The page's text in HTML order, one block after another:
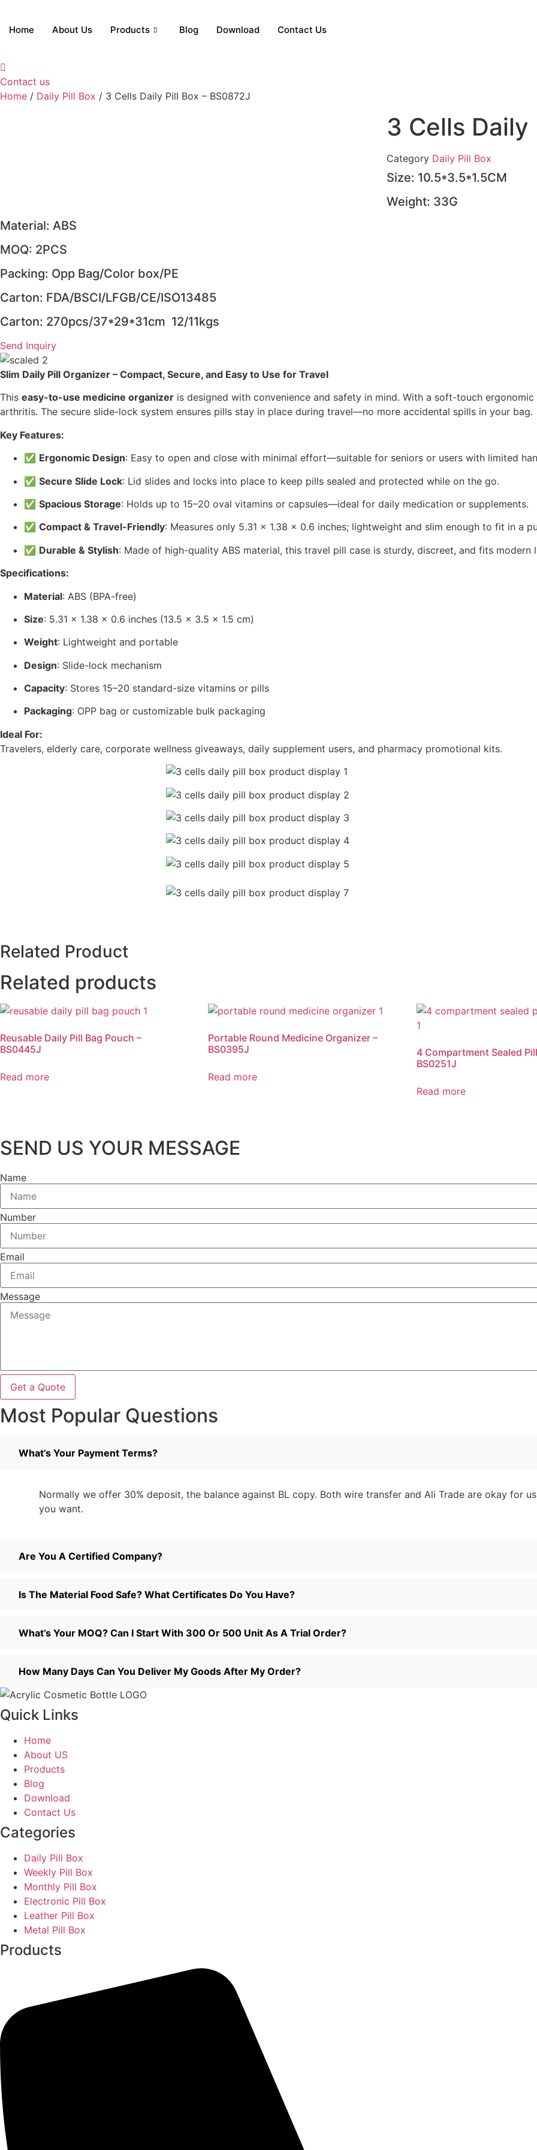
content
Home About Us Products Blog Download Contact Us
Contact us
Home / Daily Pill Box / 3 Cells Daily Pill Box – BS0872J
3 Cells Daily
Category Daily Pill Box
Size: 10.5*3.5*1.5CM
Weight: 33G
Material: ABS
MOQ: 2PCS
Packing: Opp Bag/Color box/PE
Carton: FDA/BSCI/LFGB/CE/ISO13485
Carton: 270pcs/37*29*31cm 12/11kgs
Send Inquiry
Slim Daily Pill Organizer – Compact, Secure, and Easy to Use for Travel
This easy-to-use medicine organizer is designed with convenience and safety in mind. With a soft-touch
arthritis. The secure slide-lock system ensures pills stay in place during travel—no more accidental spills in your bag.
Key Features:
✅ Ergonomic Design: Easy to open and close with minimal effort—suitable for seniors or users with limited
✅ Secure Slide Lock: Lid slides and locks into place to keep pills sealed and protected while on the go.
✅ Spacious Storage: Holds up to 15–20 oval vitamins or capsules—ideal for daily medication or supplements.
✅ Compact & Travel-Friendly: Measures only 5.31 x 1.38 x 0.6 inches; lightweight and slim enough to fit in a
✅ Durable & Stylish: Made of high-quality ABS material, this travel pill case is sturdy, discreet, and fits modern
Specifications:
Material: ABS (BPA-free)
Size: 5.31 x 1.38 x 0.6 inches (13.5 x 3.5 x 1.5 cm)
Weight: Lightweight and portable
Design: Slide-lock mechanism
Capacity: Stores 15–20 standard-size vitamins or pills
Packaging: OPP bag or customizable bulk packaging
Ideal For:
Travelers, elderly care, corporate wellness giveaways, daily supplement users, and pharmacy promotional kits.
Related Product
Related products
Reusable Daily Pill Bag Pouch –
BS0445J
Read more
Portable Round Medicine Organizer –
BS0395J
Read more
4 Compartment Sealed
BS0251J
Read more
SEND US YOUR MESSAGE
Name
Number
Email
Message
Get a Quote
Most Popular Questions
What’s Your Payment Terms?
Normally we offer 30% deposit, the balance against BL copy. Both wire transfer and Ali Trade are okay for
you want.
Are You A Certified Company?
Is The Material Food Safe? What Certificates Do You Have?
What’s Your MOQ? Can I Start With 300 Or 500 Unit As A Trial Order?
How Many Days Can You Deliver My Goods After My Order?
Quick Links
Home
About US
Products
Blog
Download
Contact Us
Categories
Daily Pill Box
Weekly Pill Box
Monthly Pill Box
Electronic Pill Box
Leather Pill Box
Metal Pill Box
Products